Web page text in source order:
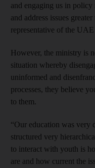
and engaging us in
and address issues
representative of the
However, the ministry is
situation whereby
uninformed and
processes, they believe
to them.
“Our education was
structured very
to interact with youth is
are and how current the